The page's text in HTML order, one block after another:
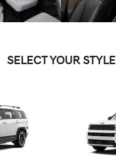
SELECT YOUR STYLE